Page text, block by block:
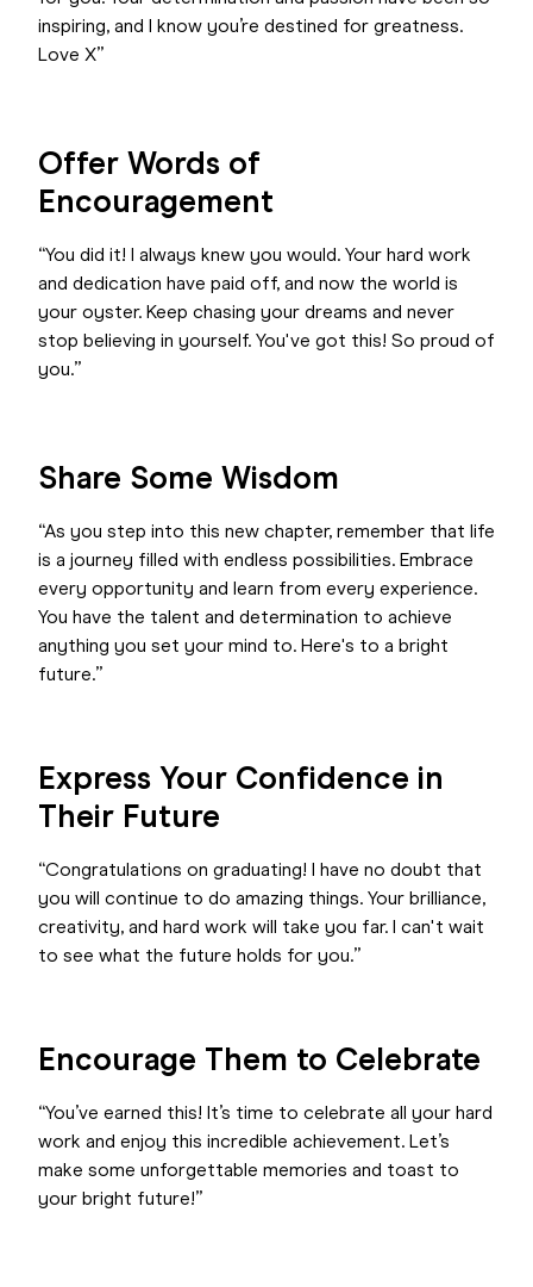
inspiring, and I know you’re destined for greatness.
Love X”
Offer Words of
Encouragement
“You did it! I always knew you would. Your hard work
and dedication have paid off, and now the world is
your oyster. Keep chasing your dreams and never
stop believing in yourself. You've got this! So proud of
you.”
Share Some Wisdom
“As you step into this new chapter, remember that life
is a journey filled with endless possibilities. Embrace
every opportunity and learn from every experience.
You have the talent and determination to achieve
anything you set your mind to. Here's to a bright
future.”
Express Your Confidence in
Their Future
“Congratulations on graduating! I have no doubt that
you will continue to do amazing things. Your brilliance,
creativity, and hard work will take you far. I can't wait
to see what the future holds for you.”
Encourage Them to Celebrate
“You’ve earned this! It’s time to celebrate all your hard
work and enjoy this incredible achievement. Let’s
make some unforgettable memories and toast to
your bright future!”